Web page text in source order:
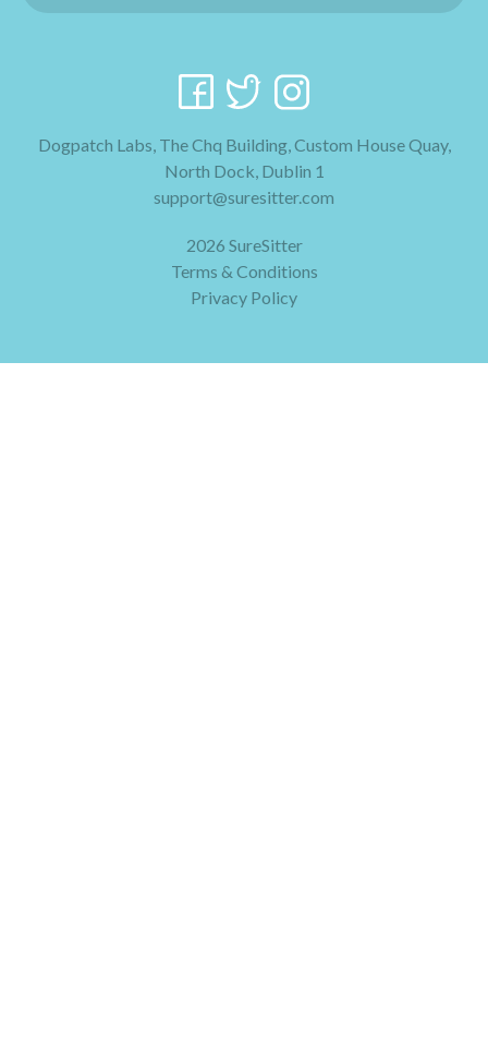
Dogpatch Labs, The Chq Building, Custom House Quay,
North Dock, Dublin 1
support@suresitter.com
2026 SureSitter
Terms & Conditions
Privacy Policy